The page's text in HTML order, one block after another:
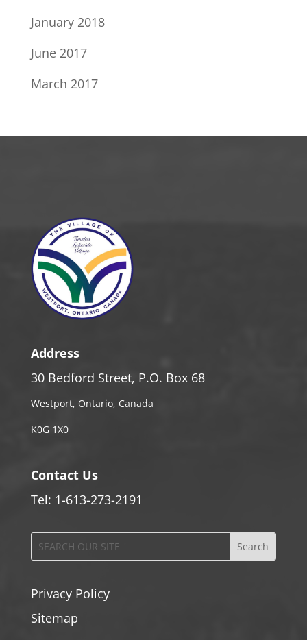
January 2018
June 2017
March 2017
Address
30 Bedford Street, P.O. Box 68
Westport, Ontario, Canada
K0G 1X0
Contact Us
Tel: 1-613-273-2191
Privacy Policy
Sitemap